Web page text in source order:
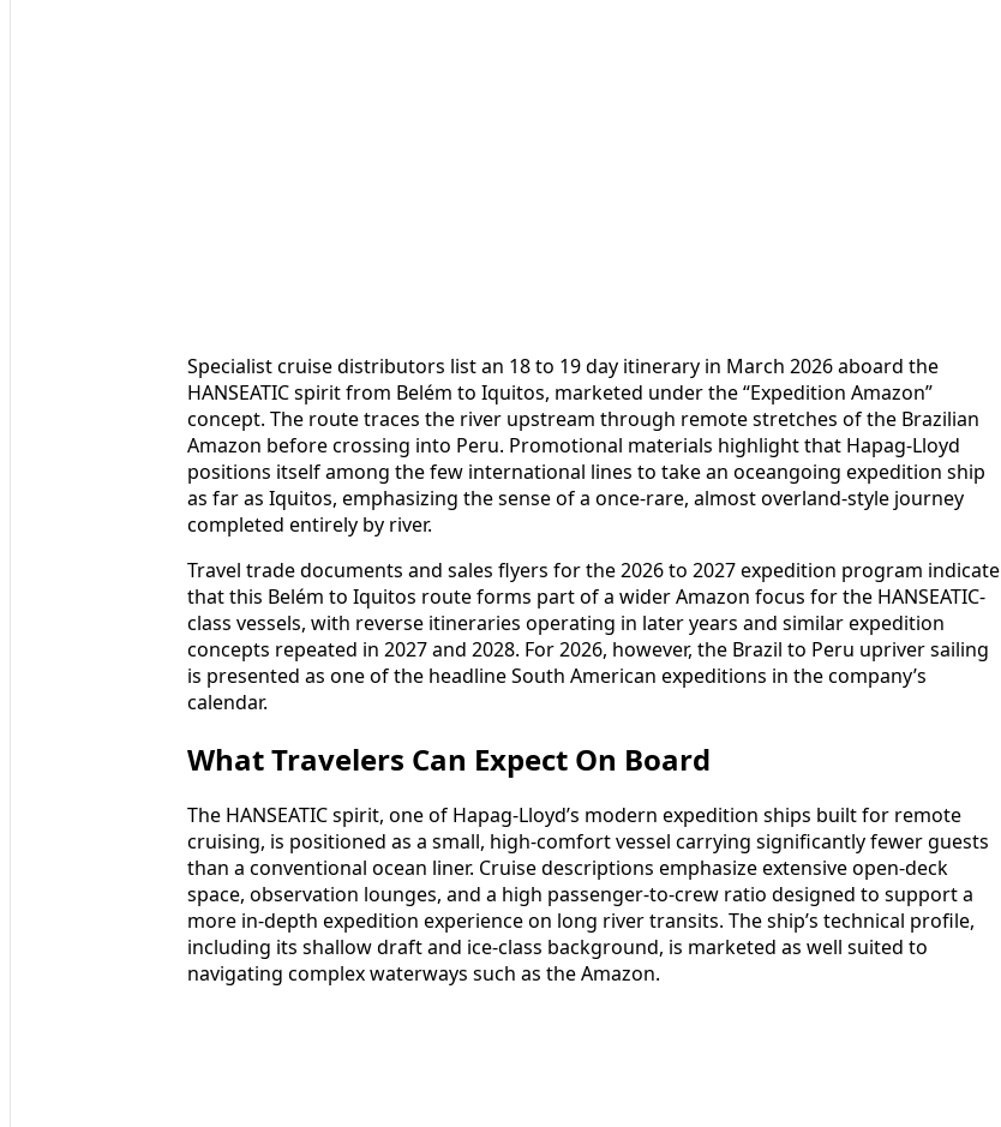
Specialist cruise distributors list an 18 to 19 day itinerary in March 2026 aboard the
HANSEATIC spirit from Belém to Iquitos, marketed under the “Expedition Amazon”
concept. The route traces the river upstream through remote stretches of the Brazilian
Amazon before crossing into Peru. Promotional materials highlight that Hapag-Lloyd
positions itself among the few international lines to take an oceangoing expedition ship
as far as Iquitos, emphasizing the sense of a once-rare, almost overland-style journey
completed entirely by river.
Travel trade documents and sales flyers for the 2026 to 2027 expedition program indicate
that this Belém to Iquitos route forms part of a wider Amazon focus for the HANSEATIC-
class vessels, with reverse itineraries operating in later years and similar expedition
concepts repeated in 2027 and 2028. For 2026, however, the Brazil to Peru upriver sailing
is presented as one of the headline South American expeditions in the company’s
calendar.
What Travelers Can Expect On Board
The HANSEATIC spirit, one of Hapag-Lloyd’s modern expedition ships built for remote
cruising, is positioned as a small, high-comfort vessel carrying significantly fewer guests
than a conventional ocean liner. Cruise descriptions emphasize extensive open-deck
space, observation lounges, and a high passenger-to-crew ratio designed to support a
more in-depth expedition experience on long river transits. The ship’s technical profile,
including its shallow draft and ice-class background, is marketed as well suited to
navigating complex waterways such as the Amazon.